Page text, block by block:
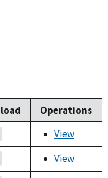
Operations
View
View